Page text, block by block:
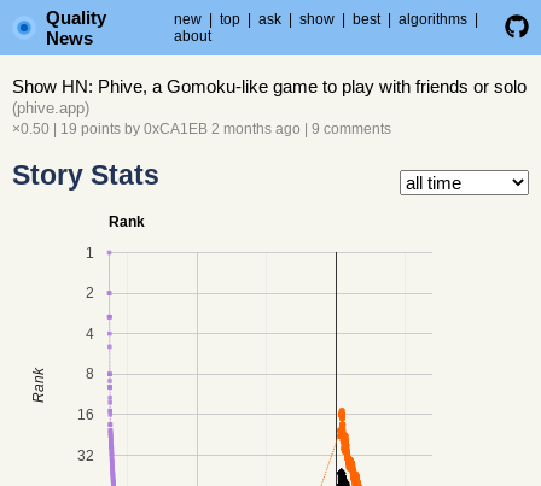
Quality
News
new top ask show best algorithms
about
Show HN: Phive, a Gomoku-like game to play with friends or solo
(phive.app)
×0.50 | 19 points by 0xCA1EB 2 months ago 9 comments
Story Stats
Rank
1
2
4
8
16
32
Rank